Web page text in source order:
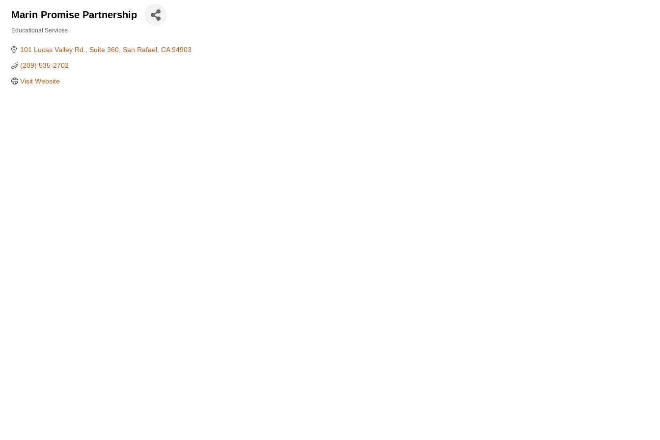
Marin Promise Partnership
Educational Services
101 Lucas Valley Rd., Suite 360 San Rafael CA 94903
(209) 535-2702
Visit Website